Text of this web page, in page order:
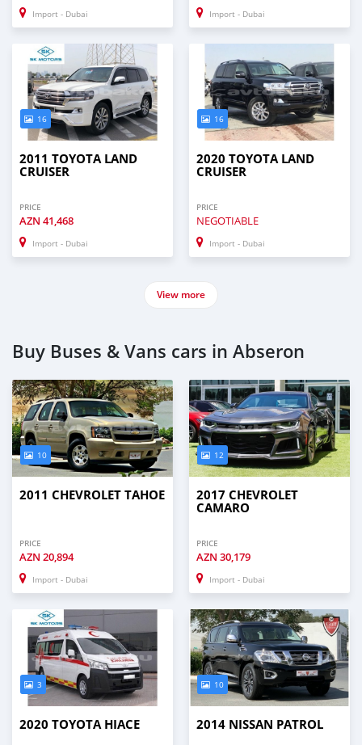
Import - Dubai Import - Dubai
16
2011 TOYOTA LAND
CRUISER
PRICE
AZN 41,468
Import - Dubai
16
2020 TOYOTA LAND
CRUISER
PRICE
NEGOTIABLE
Import - Dubai
View more
Buy Buses & Vans cars in Abseron
10
2011 CHEVROLET TAHOE
PRICE
AZN 20,894
Import - Dubai
12
2017 CHEVROLET
CAMARO
PRICE
AZN 30,179
Import - Dubai
3
2020 TOYOTA HIACE
10
2014 NISSAN PATROL